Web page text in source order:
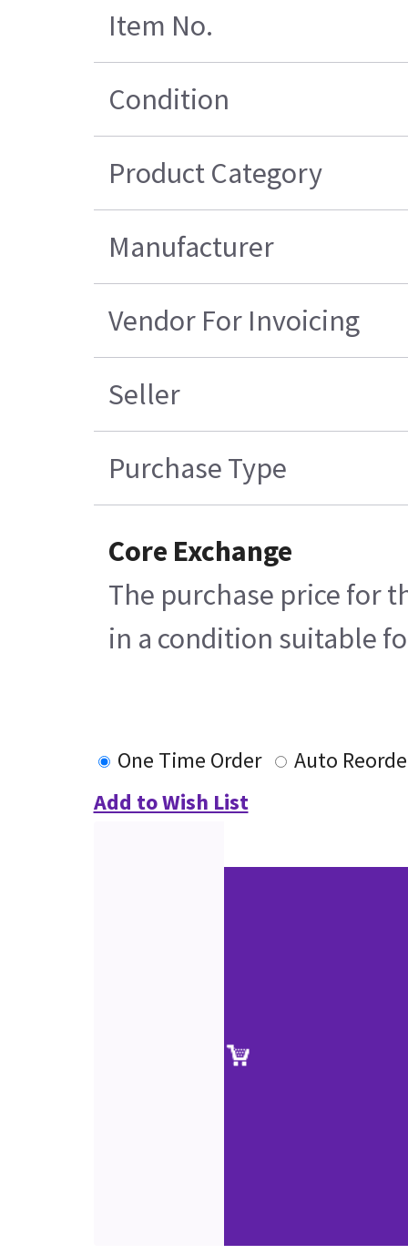
Item No.
Condition
Product Category
Manufacturer
Vendor For Invoicing
Seller
Purchase Type
Core Exchange
The purchase price for
in a condition suitable
One Time Order
Auto
Add to Wish List